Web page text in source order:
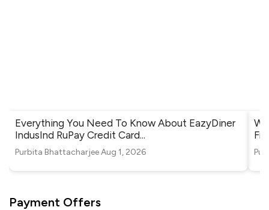
Everything You Need To Know About EazyDiner
IndusInd RuPay Credit Card...
Purbita BhattacharjeeAug 1, 2026
Payment Offers